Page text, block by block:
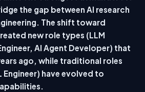
the gap between AI research
The shift toward
new role types (LLM
AI Agent Developer) that
ago, while traditional roles
Engineer) have evolved to